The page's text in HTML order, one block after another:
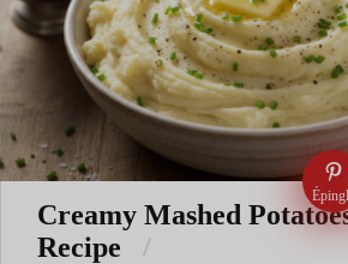
Creamy Mashed
Recipe